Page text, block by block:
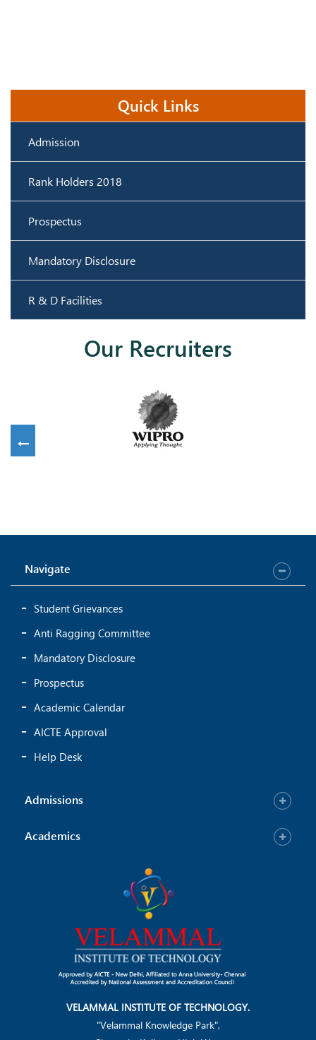
Quick Links
Admission
Rank Holders 2018
Prospectus
Mandatory Disclosure
R & D Facilities
Our Recruiters
Navigate
Student Grievances
Anti Ragging Committee
Mandatory Disclosure
Prospectus
Academic Calendar
AICTE Approval
Help Desk
Admissions
Academics
VELAMMAL INSTITUTE OF TECHNOLOGY.
"Velammal Knowledge Park",